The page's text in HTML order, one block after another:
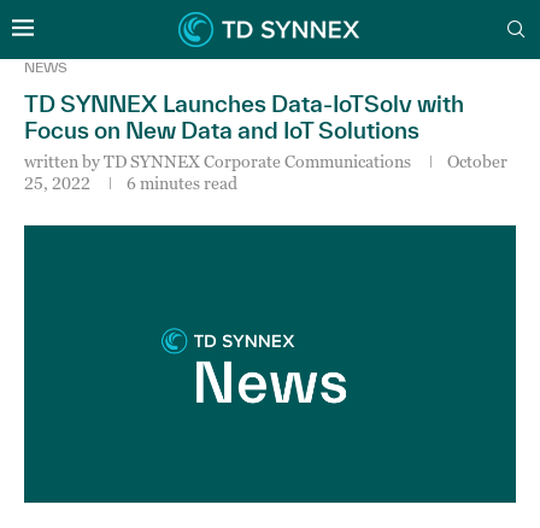
NEWS
TD SYNNEX Launches Data-IoTSolv with
Focus on New Data and IoT Solutions
written byTD SYNNEX Corporate Communications
October
25, 2022
6 minutes read